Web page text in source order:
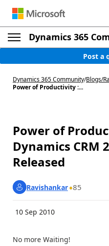
Dynamics 365
Post a
Dynamics 365 Community/Blogs/
Power of Productivity :...
Power of
Dynamics CRM
Released
Ravishankar 85
10 Sep 2010
No more Waiting!